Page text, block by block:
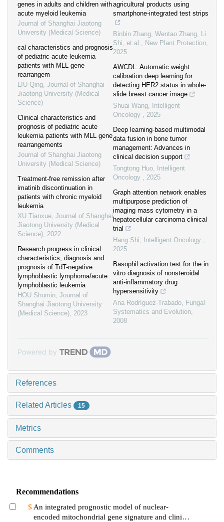
genes in adults and children with
acute myeloid leukemia
Journal of Shanghai Jiaotong
University (Medical Science)
cal characteristics and prognosis
of pediatric acute leukemia
patients with MLL gene
rearrangem
LIU Qing, Journal of Shanghai
Jiaotong University (Medical
Science)
Clinical characteristics and
prognosis of pediatric acute
leukemia patients with MLL gene
rearrangements
Journal of Shanghai Jiaotong
University (Medical Science)
Treatment-free remission after
imatinib discontinuation in
patients with chronic myeloid
leukemia
XU Tianxue, Journal of Shanghai
Jiaotong University (Medical
Science), 2022
Research progress in clinical
characteristics, diagnosis and
prognosis of TdT-negative
lymphoblastic lymphoma/acute
lymphoblastic leukemia
HOU Shumin, Journal of
Shanghai Jiaotong University
(Medical Science), 2023
agricultural products using
smartphone‐integrated test strips
Binbin Zhang, Wentao Zhang, Li
Shi, et al., New Plant Protection,
2025
AWCDL: Automatic weight
calibration deep learning for
detecting HER2 status in whole-
slide breast cancer image
Shuai Wang,
Intelligent
Oncology , 2025
Deep learning-based multimodal
data fusion in bone tumor
management: Advances in
clinical decision support
Tongtong Huo,
Intelligent
Oncology , 2025
Graph attention network enables
multipurpose prediction of
imaging mass cytometry in a
hepatocellular carcinoma clinical
trial
Hang Shi, Intelligent Oncology ,
2025
Basophil activation test for the in
vitro diagnosis of nonsteroidal
anti-inflammatory drug
hypersensitivity
Ana Rodríguez-Trabado, Fungal
Systematics and Evolution,
2008
Powered by
References
Related Articles 15
Metrics
Comments
Recommendations
An integrated prognostic model of nuclear-
encoded mitochondrial gene signature and clinical